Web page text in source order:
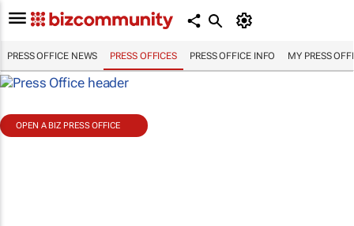
PRESS OFFICE NEWS PRESS OFFICES PRESS OFFICE INFO MY PRESS
OPEN A BIZ PRESS OFFICE